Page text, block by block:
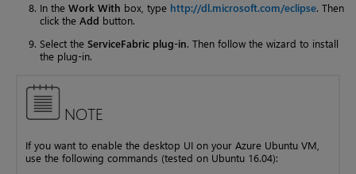
In the Work With box, type http://dl.microsoft.com/eclipse. Then
click the Add button.
Select the ServiceFabric plug-in. Then follow the wizard to install
the plug-in.
NOTE
If you want to enable the desktop UI on your Azure Ubuntu VM,
use the following commands (tested on Ubuntu 16.04):